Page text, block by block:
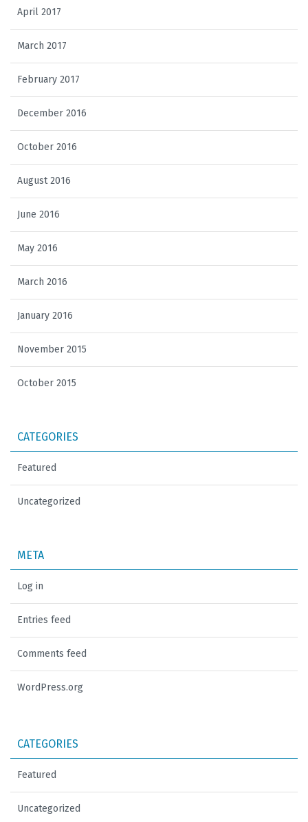
April 2017
March 2017
February 2017
December 2016
October 2016
August 2016
June 2016
May 2016
March 2016
January 2016
November 2015
October 2015
CATEGORIES
Featured
Uncategorized
META
Log in
Entries feed
Comments feed
WordPress.org
CATEGORIES
Featured
Uncategorized